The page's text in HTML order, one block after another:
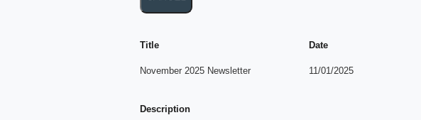
Title Date
November 2025 Newsletter 11/01/2025
Description